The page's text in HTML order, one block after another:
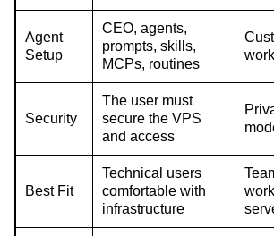
Agent
Setup
CEO, agents,
prompts, skills,
MCPs, routines
Security
The user must
secure the VPS
and access
Best Fit
Technical users
comfortable with
infrastructure